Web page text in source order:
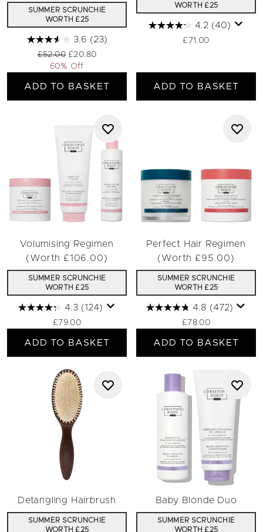
SUMMER SCRUNCHIE
WORTH £25
3.6 (23)
Recommended Retail Price:
£52.00 Current price:
£20.80
60% Off
ADD TO BASKET
WORTH £25
4.2 (40)
£71.00
ADD TO BASKET
Volumising Regimen
(Worth £106.00)
SUMMER SCRUNCHIE
WORTH £25
4.3 (124)
£79.00
ADD TO BASKET
Perfect Hair Regimen
(Worth £95.00)
SUMMER SCRUNCHIE
WORTH £25
4.8 (472)
£78.00
ADD TO BASKET
Detangling Hairbrush
SUMMER SCRUNCHIE
WORTH £25
Baby Blonde Duo
SUMMER SCRUNCHIE
WORTH £25